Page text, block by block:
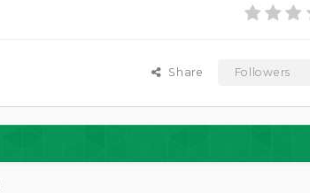
Share Followers